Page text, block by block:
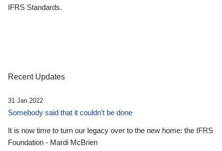
IFRS Standards.
Recent Updates
31 Jan 2022
Somebody said that it couldn’t be done
It is now time to turn our legacy over to the new home: the IFRS
Foundation - Mardi McBrien